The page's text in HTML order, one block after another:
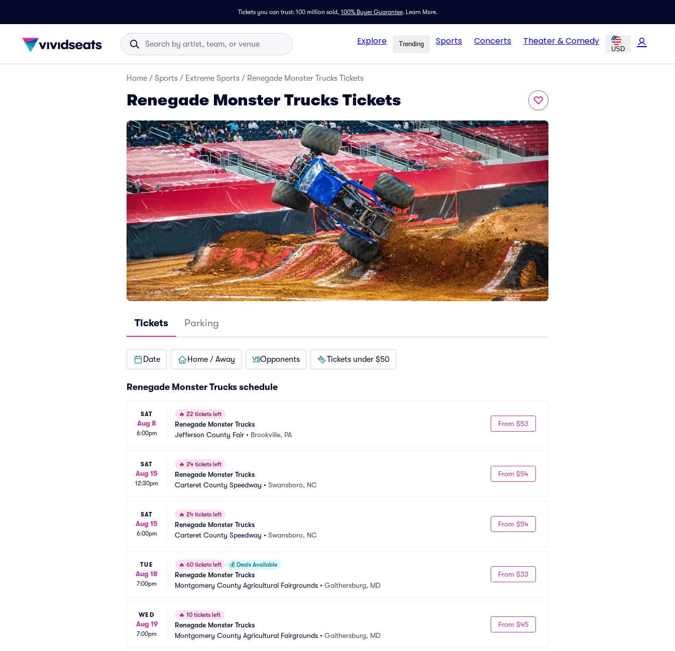
Tickets you can trust: 100 million sold, 100% Buyer Guarantee. Learn More.
Explore Trending Sports Concerts Theater & Comedy
USD
Home / Sports / Extreme Sports / Renegade Monster Trucks Tickets
Renegade Monster Trucks Tickets
Tickets Parking
Date Home / Away Opponents Tickets under $50
Renegade Monster Trucks schedule
SAT
Aug 8
6:00pm
🔥 22 tickets left
Renegade Monster Trucks
Jefferson County Fair • Brookville, PA
From $53
SAT
Aug 15
12:30pm
🔥 24 tickets left
Renegade Monster Trucks
Carteret County Speedway • Swansboro, NC
From $54
SAT
Aug 15
6:00pm
🔥 24 tickets left
Renegade Monster Trucks
Carteret County Speedway • Swansboro, NC
From $54
TUE
Aug 18
7:00pm
🔥 60 tickets left 💰 Deals Available
Renegade Monster Trucks
Montgomery County Agricultural Fairgrounds • Gaithersburg, MD
From $33
WED
Aug 19
7:00pm
🔥 10 tickets left
Renegade Monster Trucks
Montgomery County Agricultural Fairgrounds • Gaithersburg, MD
From $45